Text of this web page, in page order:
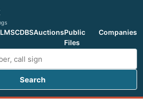
LMSCDBSAuctionsPublic
Files
Companies
Search